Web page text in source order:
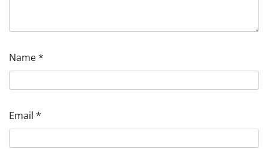
Name*
Email *